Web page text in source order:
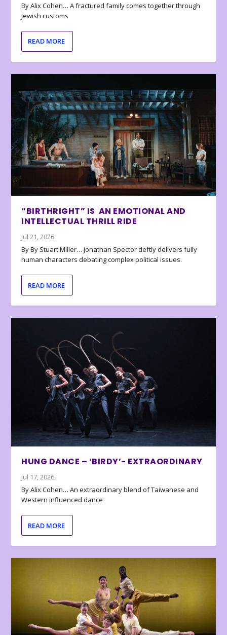
By Alix Cohen… A fractured family comes together through
Jewish customs
READ MORE
“BIRTHRIGHT” IS AN EMOTIONAL AND
INTELLECTUAL THRILL RIDE
Jul 21, 2026
By By Stuart Miller… Jonathan Spector deftly delivers fully
human characters debating complex political issues.
READ MORE
HUNG DANCE – ‘BIRDY’- EXTRAORDINARY
Jul 17, 2026
By Alix Cohen… An extraordinary blend of Taiwanese and
Western influenced dance
READ MORE